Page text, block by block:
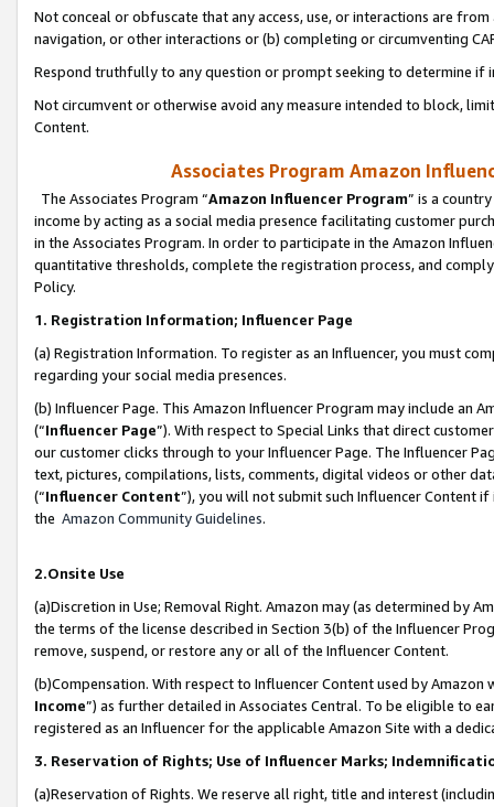
Not conceal or obfuscate that any access, use, or interactions are
navigation, or other interactions or (b) completing or circumventing
Respond truthfully to any question or prompt seeking to determine if
Not circumvent or otherwise avoid any measure intended to block,
Content.
Associates Program Amazon
The Associates Program “Amazon Influencer Program” is a
income by acting as a social media presence facilitating customer
in the Associates Program. In order to participate in the Amazon
quantitative thresholds, complete the registration process, and
Policy.
1. Registration Information; Influencer Page
(a) Registration Information. To register as an Influencer, you must
regarding your social media presences.
(b) Influencer Page. This Amazon Influencer Program may include an
(“Influencer Page”). With respect to Special Links that direct
our customer clicks through to your Influencer Page. The Influencer
text, pictures, compilations, lists, comments, digital videos or other
(“Influencer Content”), you will not submit such Influencer Content
the Amazon Community Guidelines.
2.Onsite Use
(a)Discretion in Use; Removal Right. Amazon may (as determined by
the terms of the license described in Section 3(b) of the Influencer
remove, suspend, or restore any or all of the Influencer Content.
(b)Compensation. With respect to Influencer Content used by
Income”) as further detailed in Associates Central. To be eligible to
registered as an Influencer for the applicable Amazon Site with a
3. Reservation of Rights; Use of Influencer Marks;
(a)Reservation of Rights. We reserve all right, title and interest